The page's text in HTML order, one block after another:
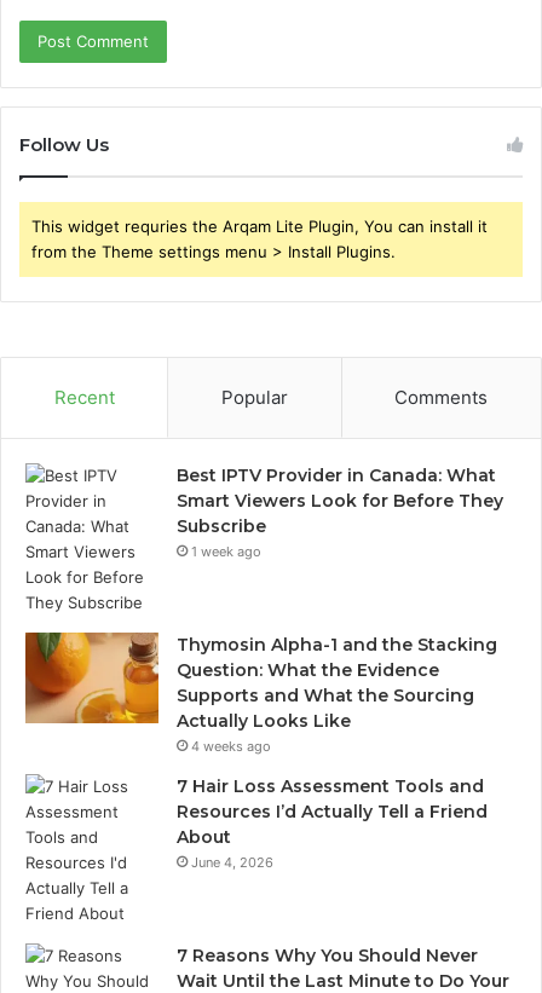
Follow Us
This widget requries the Arqam Lite Plugin, You can install it
from the Theme settings menu > Install Plugins.
Recent Popular Comments
Best IPTV Provider in Canada: What
Smart Viewers Look for Before They
Subscribe
1 week ago
Thymosin Alpha-1 and the Stacking
Question: What the Evidence
Supports and What the Sourcing
Actually Looks Like
4 weeks ago
7 Hair Loss Assessment Tools and
Resources I’d Actually Tell a Friend
About
June 4, 2026
7 Reasons Why You Should Never
Wait Until the Last Minute to Do Your